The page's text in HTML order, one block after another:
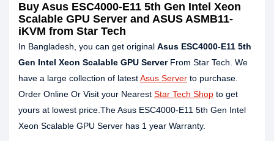
Buy Asus ESC4000-E11 5th Gen Intel Xeon
Scalable GPU Server and ASUS ASMB11-
iKVM from Star Tech
In Bangladesh, you can get original Asus ESC4000-E11 5th
Gen Intel Xeon Scalable GPU ServerFrom Star Tech. We
have a large collection of latestAsus Server to purchase.
Order Online Or Visit your Nearest Star Tech Shop to get
yours at lowest price.The Asus ESC4000-E11 5th Gen Intel
Xeon Scalable GPU Server has 1 year Warranty.